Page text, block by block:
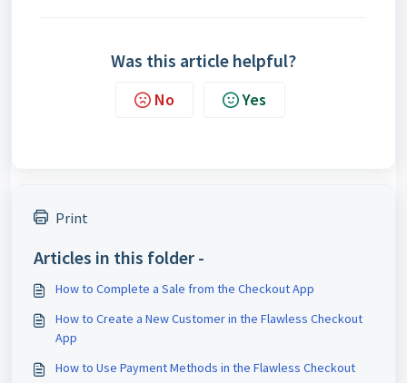
Was this article helpful?
No Yes
Print
Articles in this folder -
How to Complete a Sale from the Checkout App
How to Create a New Customer in the Flawless Checkout
App
How to Use Payment Methods in the Flawless Checkout